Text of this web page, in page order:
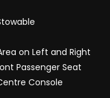
on Left and Right
Passenger Seat
Console